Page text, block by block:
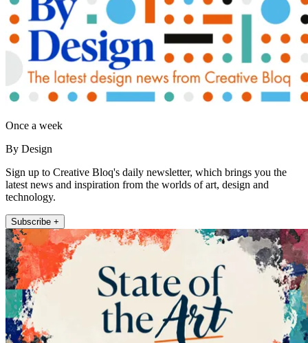
Once a week
By Design
Sign up to Creative Bloq's daily newsletter, which brings you the
latest news and inspiration from the worlds of art, design and
technology.
Subscribe +